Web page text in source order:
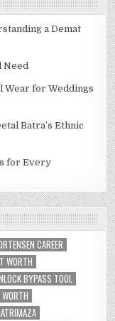
a Demat
Need
Wear for Weddings
Batra’s Ethnic
for Every
CAREER
WORTH
BYPASS TOOL